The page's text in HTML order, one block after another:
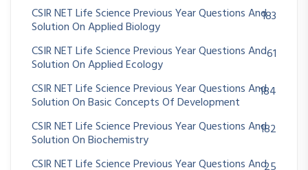
CSIR NET Life Science Previous Year Questions And
Solution On Applied Biology
183
CSIR NET Life Science Previous Year Questions And
Solution On Applied Ecology
61
CSIR NET Life Science Previous Year Questions And
Solution On Basic Concepts Of Development
184
CSIR NET Life Science Previous Year Questions And
Solution On Biochemistry
182
CSIR NET Life Science Previous Year Questions And